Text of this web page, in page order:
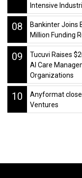
Intensive
08
Bankinter Joins
Million Funding
09
Tucuvi Raises
AI Care
Organizations
10
Anyformat
Ventures